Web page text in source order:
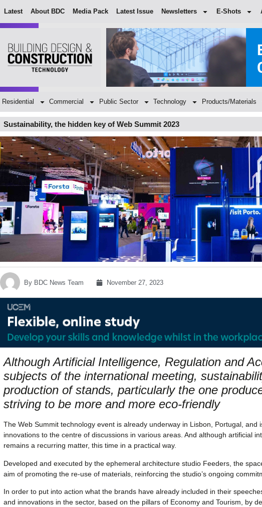
Latest About BDC Media Pack Latest Issue Newsletters E-Shots
Residential Commercial Public Sector Technology Products/Materials
Sustainability, the hidden key of Web Summit 2023
By BDC News Team November 27, 2023
Although Artificial Intelligence, Regulation and
subjects of the international meeting,
production of stands, particularly the one
striving to be more and more eco-friendly
The Web Summit technology event is already underway in Lisbon, Portugal, and
innovations to the centre of discussions in various areas. And although artificial
remains a recurring matter, this time in a practical way.
Developed and executed by the ephemeral architecture studio Feeders, the
aim of promoting the re-use of materials, reinforcing the studio’s ongoing
In order to put into action what the brands have already included in their
and innovations in the sector, based on the pillars of Economy and Tourism, by